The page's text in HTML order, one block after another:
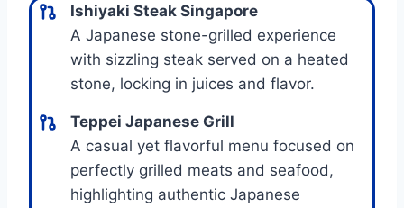
Ishiyaki Steak Singapore
A Japanese stone-grilled experience
with sizzling steak served on a heated
stone, locking in juices and flavor.
Teppei Japanese Grill
A casual yet flavorful menu focused on
perfectly grilled meats and seafood,
highlighting authentic Japanese